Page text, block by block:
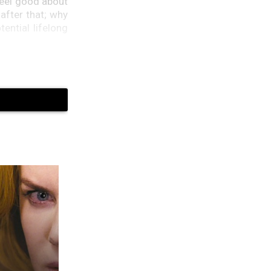
after that; why
lifelong
of their
tail you
said,
so I think we
sisters,
Neal, did
at the White